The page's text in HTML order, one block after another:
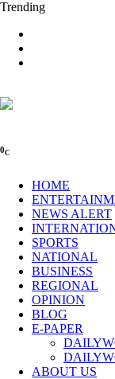
Trending
0C
HOME
NEWS ALERT
SPORTS
NATIONAL
BUSINESS
REGIONAL
OPINION
BLOG
E-PAPER
ABOUT US